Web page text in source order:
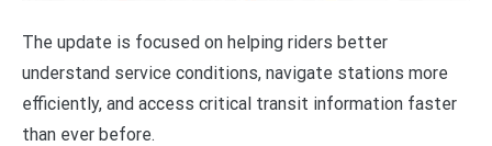
The update is focused on helping riders better
understand service conditions, navigate stations more
efficiently, and access critical transit information faster
than ever before.